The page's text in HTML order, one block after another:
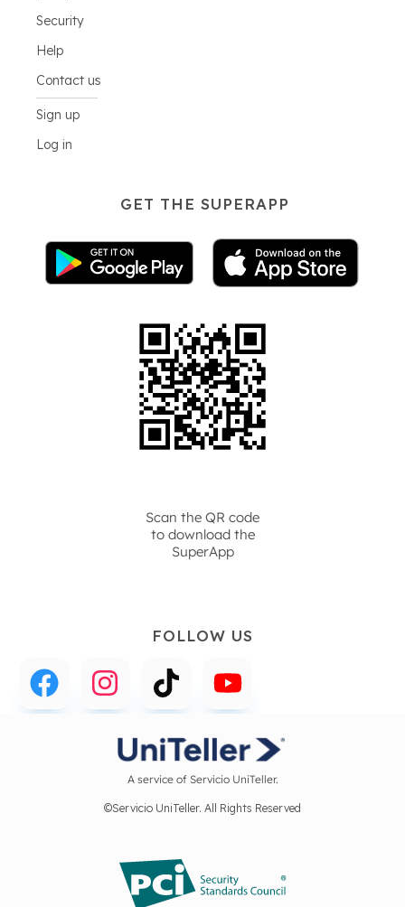
Security
Help
Contact us
Sign up
Log in
GET THE SUPERAPP
Scan the QR code
to download the
SuperApp
FOLLOW US
A service of Servicio UniTeller.
©Servicio UniTeller. All Rights Reserved